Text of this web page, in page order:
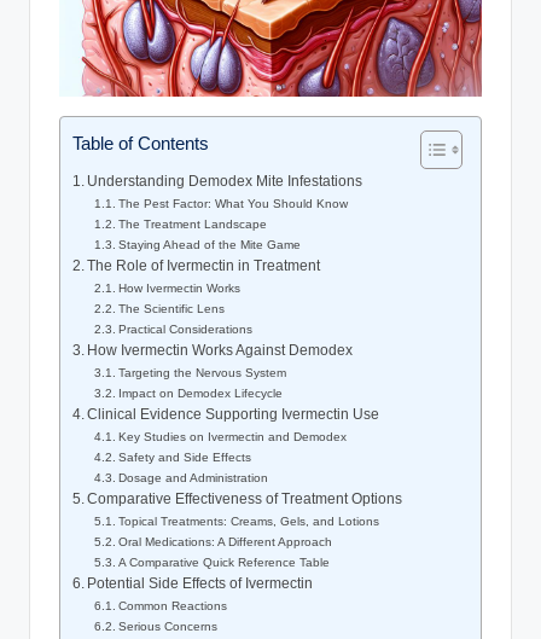
Table of Contents
Understanding Demodex ​Mite Infestations
The Pest Factor: What You Should Know
The​ Treatment Landscape
Staying Ahead​ of the Mite Game
The Role of⁢ Ivermectin in Treatment
How Ivermectin Works
The Scientific Lens
Practical Considerations
How ⁤Ivermectin Works Against Demodex
Targeting the Nervous System
Impact on Demodex‌ Lifecycle
Clinical Evidence Supporting Ivermectin Use
Key Studies⁢ on‌ Ivermectin and Demodex
Safety and Side⁢ Effects
Dosage and Administration
Comparative Effectiveness of ⁤Treatment⁣ Options
Topical Treatments: ⁢Creams, Gels, and Lotions
Oral Medications: A Different Approach
A Comparative Quick Reference Table
Potential Side Effects ​of Ivermectin
Common Reactions
Serious Concerns